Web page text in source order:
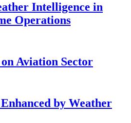
Intelligence in
Operations
Aviation Sector
by Weather